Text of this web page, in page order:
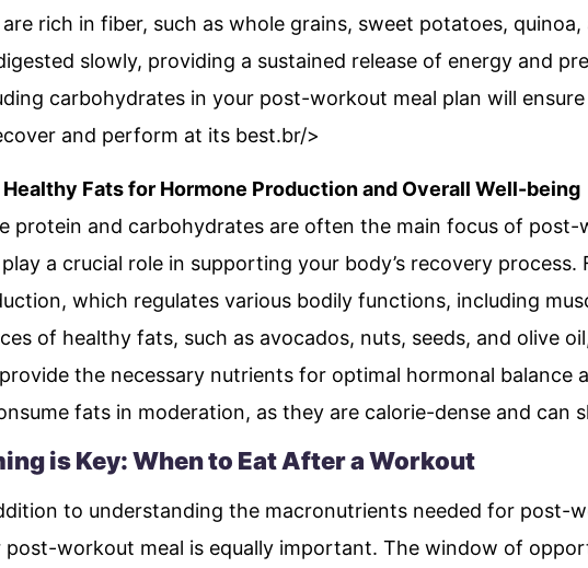
rich in fiber, such as whole grains, sweet potatoes,
slowly, providing a sustained release of energy and
carbohydrates in your post-workout meal plan will
and perform at its best.br/>
Healthy Fats for Hormone Production and Overall Well-being
protein and carbohydrates are often the main focus of
a crucial role in supporting your body’s recovery
which regulates various bodily functions, including
of healthy fats, such as avocados, nuts, seeds, and olive
the necessary nutrients for optimal hormonal balance
fats in moderation, as they are calorie-dense and can
is Key: When to Eat After a Workout
to understanding the macronutrients needed for post-
post-workout meal is equally important. The window of